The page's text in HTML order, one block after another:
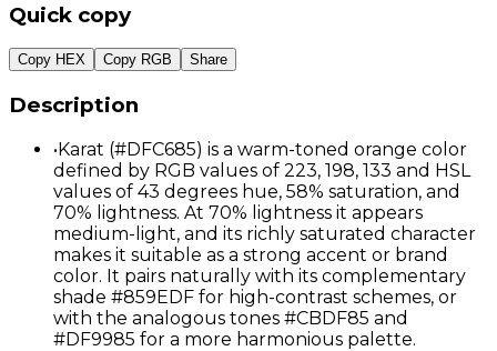
Quick copy
Copy HEX Copy RGB Share
Description
•Karat (#DFC685) is a warm-toned orange color
defined by RGB values of 223, 198, 133 and HSL
values of 43 degrees hue, 58% saturation, and
70% lightness. At 70% lightness it appears
medium-light, and its richly saturated character
makes it suitable as a strong accent or brand
color. It pairs naturally with its complementary
shade #859EDF for high-contrast schemes, or
with the analogous tones #CBDF85 and
#DF9985 for a more harmonious palette.